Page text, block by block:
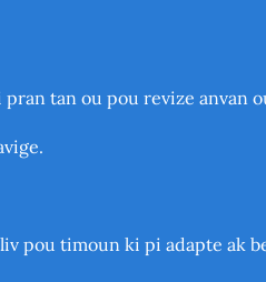
tan ou pou revize anvan
pou timoun ki pi adapte ak